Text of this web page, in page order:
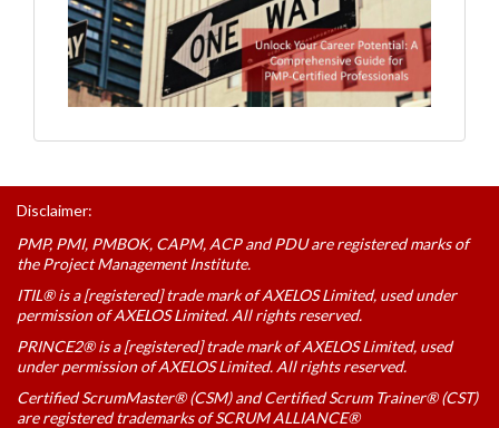
Disclaimer:
PMP, PMI, PMBOK, CAPM, ACP and PDU are registered marks of
the Project Management Institute.
ITIL® is a [registered] trade mark of AXELOS Limited, used under
permission of AXELOS Limited. All rights reserved.
PRINCE2® is a [registered] trade mark of AXELOS Limited, used
under permission of AXELOS Limited. All rights reserved.
Certified ScrumMaster® (CSM) and Certified Scrum Trainer® (CST)
are registered trademarks of SCRUM ALLIANCE®